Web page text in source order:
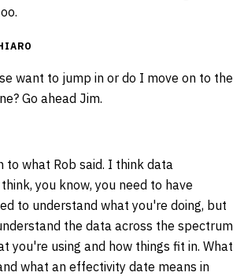
want to jump in or do I move on to the
Go ahead Jim.
what Rob said. I think data
you know, you need to have
to understand what you're doing, but
the data across the spectrum
you're using and how things fit in. What
what an effectivity date means in